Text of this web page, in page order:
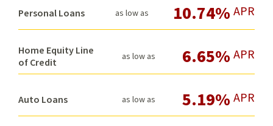
Personal Loans as low as 10.74% APR
Home Equity Line
of Credit
as low as 6.65% APR
Auto Loans as low as 5.19% APR